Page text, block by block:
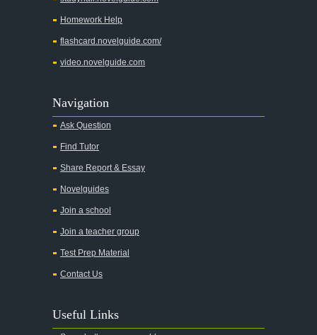
Homework Help
flashcard.novelguide.com/
video.novelguide.com
Navigation
Ask Question
Find Tutor
Share Report & Essay
Novelguides
Join a school
Join a teacher group
Test Prep Material
Contact Us
Useful Links